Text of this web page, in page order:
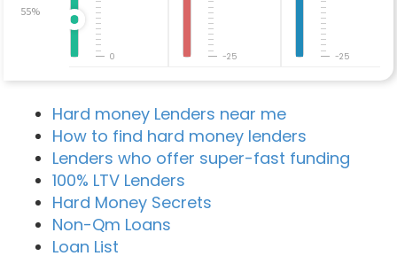
55%
0 -25 -25
Hard money Lenders near me
How to find hard money lenders
Lenders who offer super-fast funding
100% LTV Lenders
Hard Money Secrets
Non-Qm Loans
Loan List